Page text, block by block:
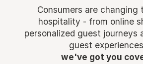
Consumers are changing
hospitality - from online
personalized guest journeys
guest
we've got you